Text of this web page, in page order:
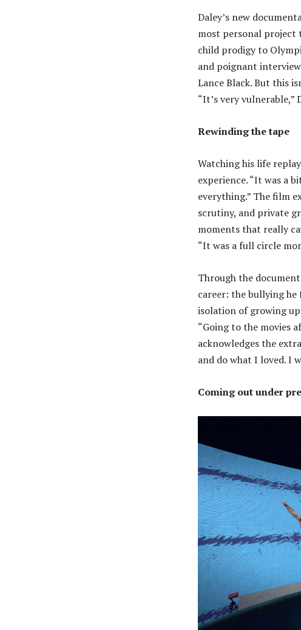
Daley’s new
most personal project
child prodigy to
and poignant
Lance Black. But this
“It’s very vulnerable,”
Rewinding the tape
Watching his life
experience. “It was a
everything.” The film
scrutiny, and private
moments that really
“It was a full circle
Through the
career: the bullying
isolation of growing up
“Going to the movies
acknowledges the
and do what I loved. I
Coming out under